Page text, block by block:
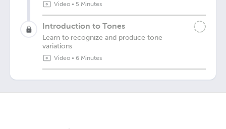
Video• 5 Minutes
Introduction to Tones
Learn to recognize and produce tone
variations
Video• 6 Minutes